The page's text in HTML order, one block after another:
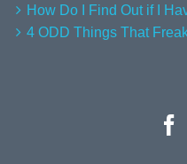
How Do I Find Out if I
4 ODD Things That